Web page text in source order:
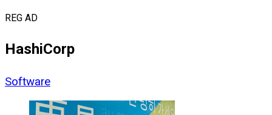
REG AD
HashiCorp
Software